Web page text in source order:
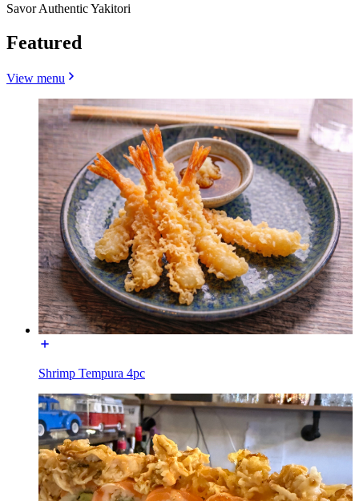
Savor Authentic Yakitori
Featured
View menu
Shrimp Tempura 4pc